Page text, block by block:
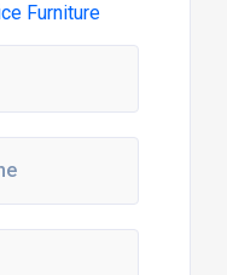
Furniture